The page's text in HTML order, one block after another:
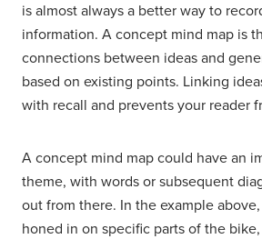
is almost always a better way to
information. A concept mind map is
connections between ideas and
based on existing points. Linking
with recall and prevents your reader
A concept mind map could have an
theme, with words or subsequent
out from there. In the example
honed in on specific parts of the